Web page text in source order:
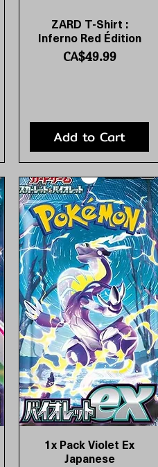
Quick View
ZARD T-Shirt :
Inferno Red Édition
Price
CA$49.99
Add to Cart
Quick View
1x Pack Violet Ex
Japanese